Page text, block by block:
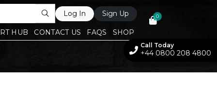
0
Log In Sign Up
HUB CONTACT US FAQS SHOP
Call Today
+44 0800 208 4800